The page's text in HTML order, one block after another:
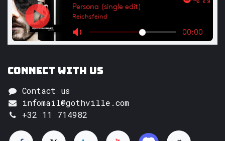
Connect with us
Contact us
infomail@gothville.com
+32 11 714982